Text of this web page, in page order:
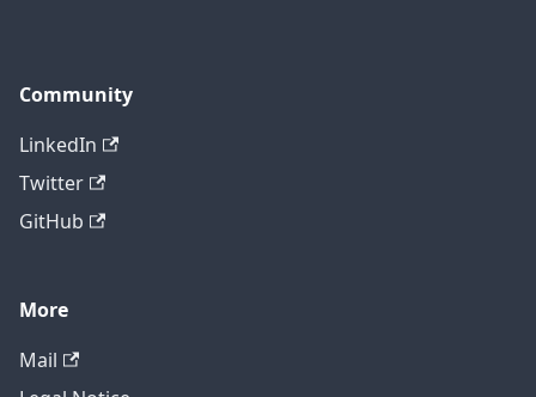
Community
LinkedIn
Twitter
GitHub
More
Mail